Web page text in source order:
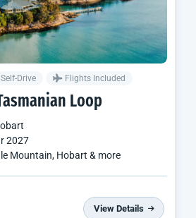
Self-Drive Flights Included
Loop
2027
Mountain, Hobart & more
View Details